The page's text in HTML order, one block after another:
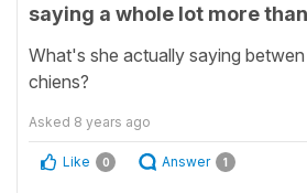
saying a whole lot more
What's she actually saying betwen
chiens?
Asked 8 years ago
Like 0 Answer 1